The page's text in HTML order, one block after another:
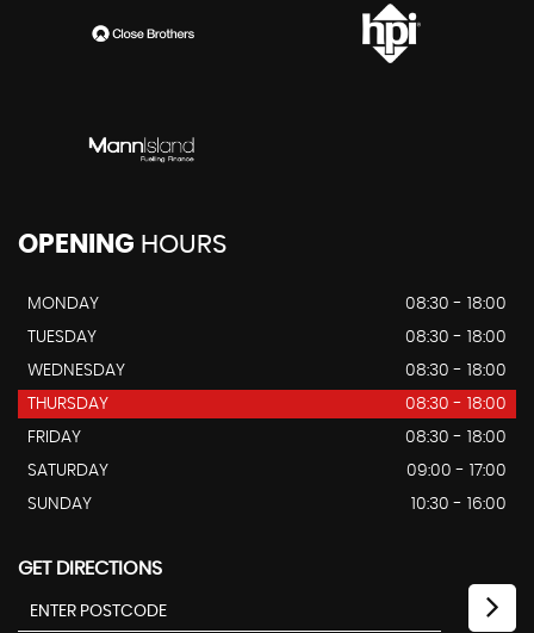
OPENING HOURS
MONDAY
08:30 - 18:00
TUESDAY
08:30 - 18:00
WEDNESDAY
08:30 - 18:00
THURSDAY
08:30 - 18:00
FRIDAY
08:30 - 18:00
SATURDAY
09:00 - 17:00
SUNDAY
10:30 - 16:00
GET DIRECTIONS